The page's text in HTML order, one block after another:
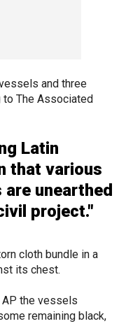
and three
to The Associated
Latin
that various
unearthed
project."
cloth bundle in a
its chest.
the vessels
remaining black,